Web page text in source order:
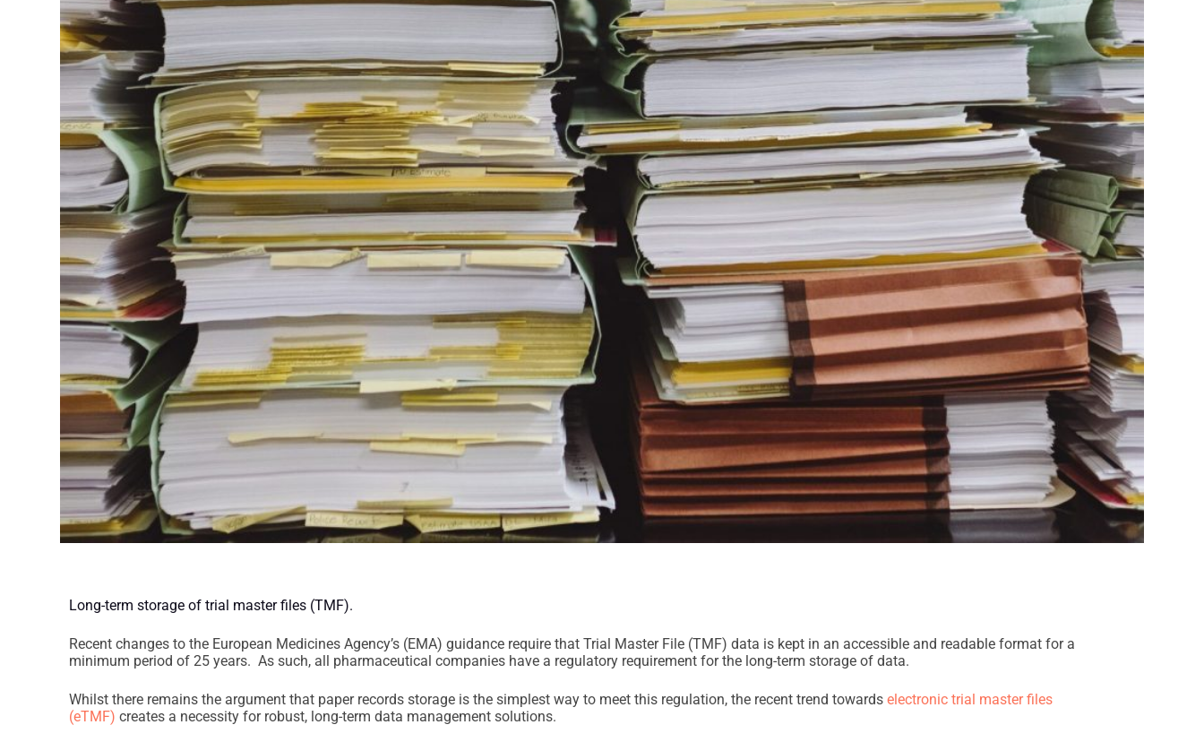
Long-term storage of trial master files (TMF).
Recent changes to the European Medicines Agency’s (EMA) guidance require that Trial Master File (TMF) data is kept in an accessible and readable format for a
minimum period of 25 years. As such, all pharmaceutical companies have a regulatory requirement for the long-term storage of data.
Whilst there remains the argument that paper records storage is the simplest way to meet this regulation, the recent trend towardselectronic trial master files
(eTMF) creates a necessity for robust, long-term data management solutions.